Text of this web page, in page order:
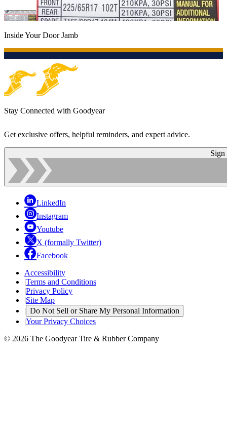
Inside Your Door Jamb
Stay Connected with Goodyear
Get exclusive offers, helpful reminders, and expert advice.
Sign
LinkedIn
Instagram
Youtube
X (formally Twitter)
Facebook
Accessibility
|Terms and Conditions
|Privacy Policy
|Site Map
| Do Not Sell or Share My Personal Information
|Your Privacy Choices
© 2026 The Goodyear Tire & Rubber Company